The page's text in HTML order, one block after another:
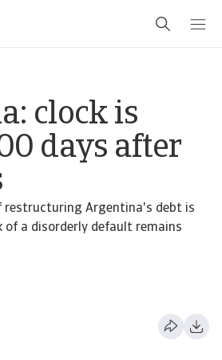
clock is
days after
restructuring Argentina's debt is
of a disorderly default remains